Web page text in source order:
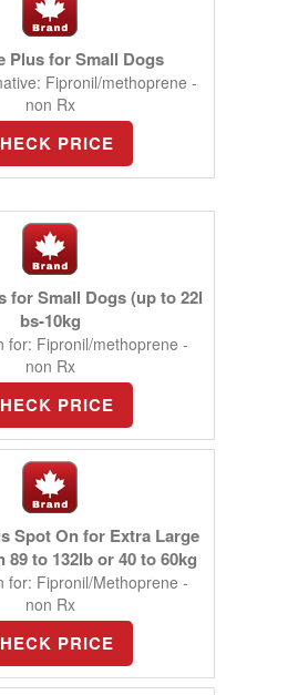
Plus for Small Dogs
Fipronil/methoprene -
non Rx
PRICE
for Small Dogs (up to 22l
bs-10kg
for: Fipronil/methoprene -
non Rx
PRICE
Spot On for Extra Large
89 to 132lb or 40 to 60kg
for: Fipronil/Methoprene -
non Rx
PRICE